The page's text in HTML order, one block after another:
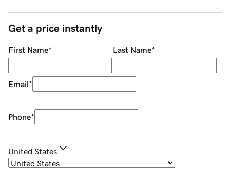
Get a price instantly
First Name* Last Name*
Email*
Phone*
United States